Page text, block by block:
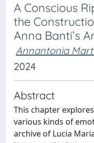
A Conscious
the
Anna Banti’s
Annantonia
2024
Abstract
This chapter
various kinds of
archive of Lucia